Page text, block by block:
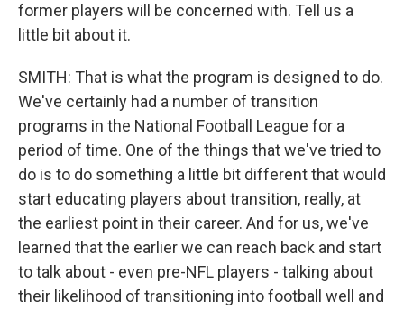
former players will be concerned with. Tell us a
little bit about it.
SMITH: That is what the program is designed to do.
We've certainly had a number of transition
programs in the National Football League for a
period of time. One of the things that we've tried to
do is to do something a little bit different that would
start educating players about transition, really, at
the earliest point in their career. And for us, we've
learned that the earlier we can reach back and start
to talk about - even pre-NFL players - talking about
their likelihood of transitioning into football well and